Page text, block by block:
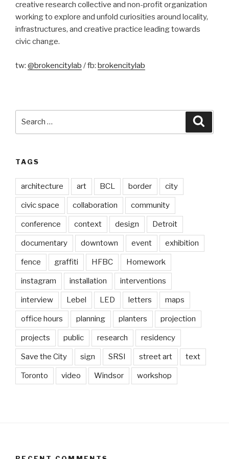
creative research collective and non-profit organization
working to explore and unfold curiosities around locality,
infrastructures, and creative practice leading towards
civic change.
tw: @brokencitylab / fb: brokencitylab
TAGS
architecture art BCL border city
civic space collaboration community
conference context design Detroit
documentary downtown event exhibition
fence graffiti HFBC Homework
instagram installation interventions
interview Lebel LED letters maps
office hours planning planters projection
projects public research residency
Save the City sign SRSI street art text
Toronto video Windsor workshop